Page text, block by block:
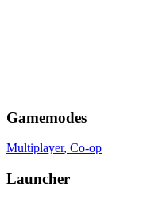
Gamemodes
Multiplayer, Co-op
Launcher